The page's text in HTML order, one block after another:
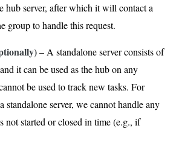
hub server, after which it will contact a
group to handle this request.
– A standalone server consists of
it can be used as the hub on any
be used to track new tasks. For
standalone server, we cannot handle any
not started or closed in time (e.g., if